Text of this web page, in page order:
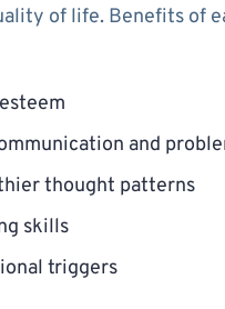
of life. Benefits of
and
thought patterns
skills
triggers